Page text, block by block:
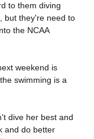
to them diving
but they're need to
the NCAA
weekend is
swimming is a
dive her best and
and do better